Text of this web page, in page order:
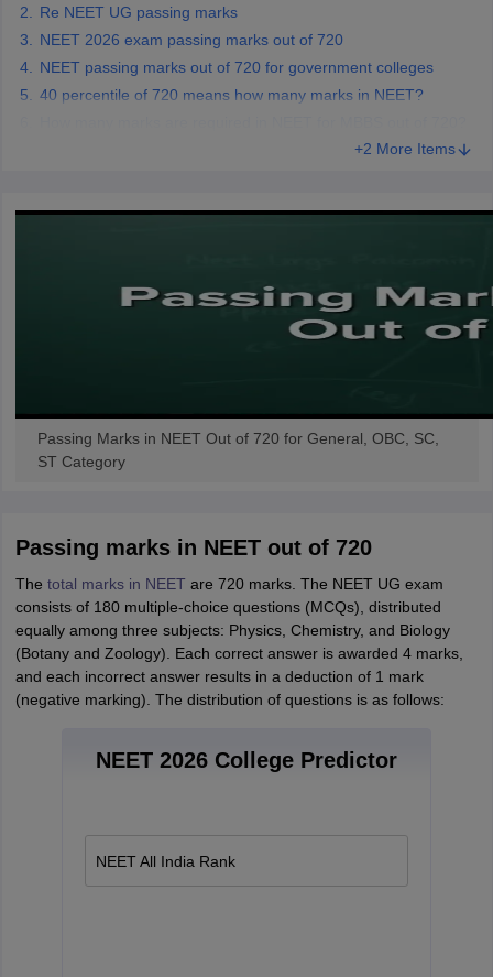
Re NEET UG passing marks
NEET 2026 exam passing marks out of 720
NEET passing marks out of 720 for government colleges
40 percentile of 720 means how many marks in NEET?
+2 More Items
Passing Marks in NEET Out of 720 for General, OBC, SC,
ST Category
Passing marks in NEET out of 720
The total marks in NEET are 720 marks. The NEET UG exam
consists of 180 multiple-choice questions (MCQs), distributed
equally among three subjects: Physics, Chemistry, and Biology
(Botany and Zoology). Each correct answer is awarded 4 marks,
and each incorrect answer results in a deduction of 1 mark
(negative marking). The distribution of questions is as follows:
NEET 2026 College Predictor
NEET All India Rank